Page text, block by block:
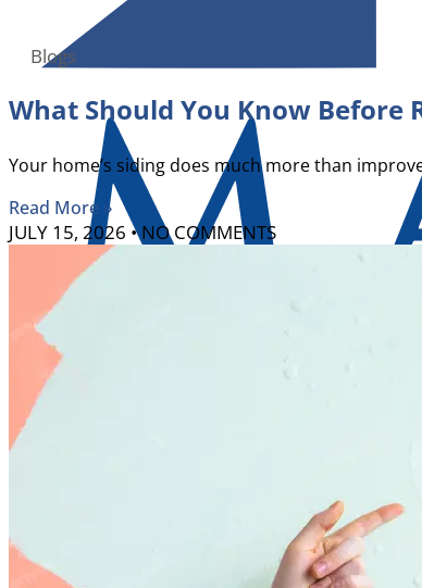
Blogs
What Should You Know Before
Your home’s siding does much more than
Read More »
JULY 15, 2026 NO COMMENTS